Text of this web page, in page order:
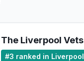
The Liverpool Vets
#3 ranked in Liverpool